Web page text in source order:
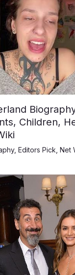
Children,
, Editors Pick Net